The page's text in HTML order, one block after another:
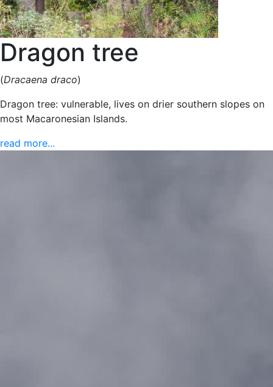
Dragon tree
(Dracaena draco)
Dragon tree: vulnerable, lives on drier southern slopes on
most Macaronesian Islands.
read more...